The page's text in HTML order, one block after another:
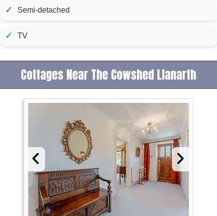
✓ Semi-detached
✓ TV
Cottages Near The Cowshed Llanarth